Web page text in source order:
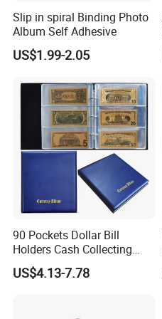
Slip in spiral Binding Photo
Album Self Adhesive
US$1.99-2.05
90 Pockets Dollar Bill
Holders Cash Collecting
Storage Display Money
Book Banknote World
US$4.13-7.78